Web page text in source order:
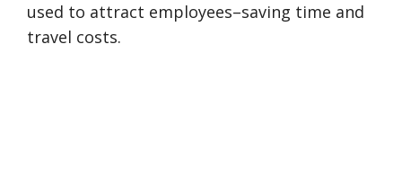
used to attract employees–saving time and
travel costs.